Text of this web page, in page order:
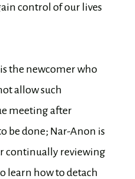
control of our lives
the newcomer who
allow such
meeting after
be done; Nar-Anon is
continually reviewing
learn how to detach